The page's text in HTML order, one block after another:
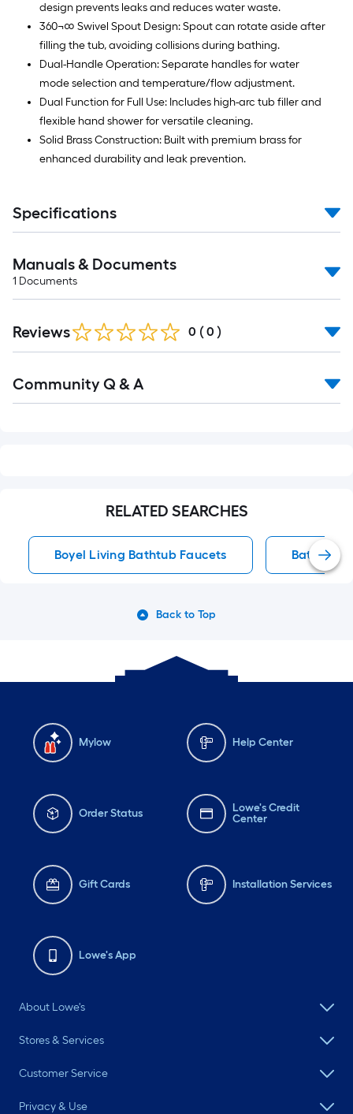
design prevents leaks and reduces water waste.
360¬∞ Swivel Spout Design: Spout can rotate aside after
filling the tub, avoiding collisions during bathing.
Dual-Handle Operation: Separate handles for water
mode selection and temperature/flow adjustment.
Dual Function for Full Use: Includes high-arc tub filler and
flexible hand shower for versatile cleaning.
Solid Brass Construction: Built with premium brass for
enhanced durability and leak prevention.
Specifications
Manuals & Documents
1 Documents
Reviews 0 ( 0 )
All
Community Q & A
RELATED SEARCHES
Boyel Living Bathtub Faucets Bathtub
Back to Top
Mylow Help Center
Order Status
Lowe's Credit
Center
Gift Cards Installation Services
Lowe's App
About Lowe's
Stores & Services
Customer Service
Privacy & Use